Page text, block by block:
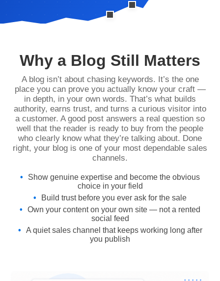
Why a Blog Still Matters
A blog isn’t about chasing keywords. It’s the one
place you can prove you actually know your craft —
in depth, in your own words. That’s what builds
authority, earns trust, and turns a curious visitor into
a customer. A good post answers a real question so
well that the reader is ready to buy from the people
who clearly know what they’re talking about. Done
right, your blog is one of your most dependable sales
channels.
Show genuine expertise and become the obvious
choice in your field
Build trust before you ever ask for the sale
Own your content on your own site — not a rented
social feed
A quiet sales channel that keeps working long after
you publish